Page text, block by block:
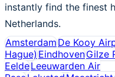
instantly find the finest
Netherlands.
AmsterdamDe Kooy
Hague)EindhovenGilze
EeldeLeeuwarden Air